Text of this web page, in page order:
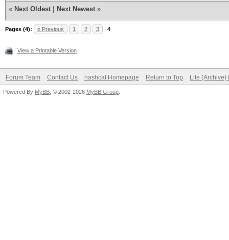
« Next Oldest Next Newest »
Pages (4): « Previous 1 2 3 4
View a Printable Version
Forum Team Contact Us hashcat Homepage Return to Top Lite (Archive)
Powered By MyBB , © 2002-2026 MyBB Group